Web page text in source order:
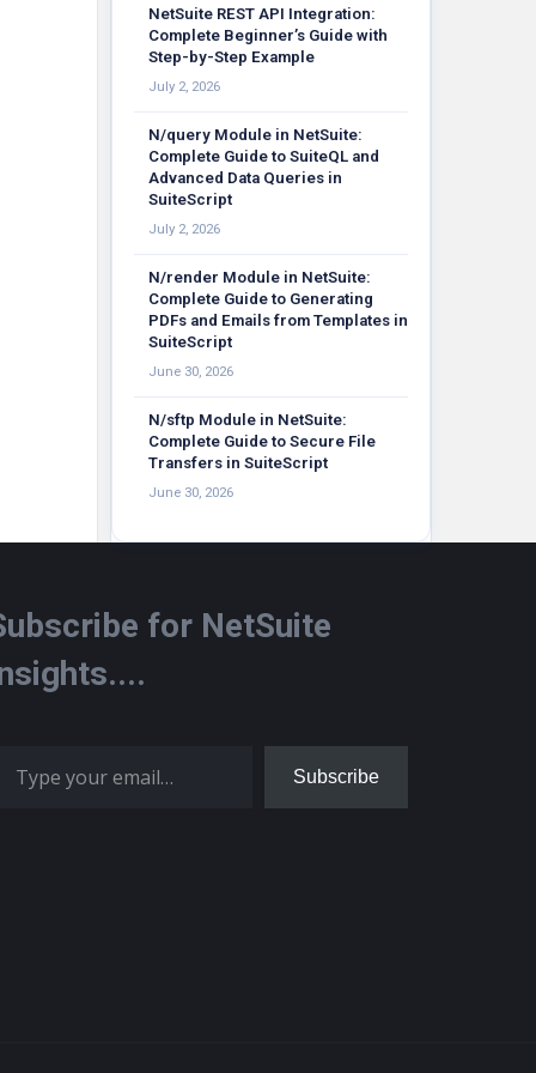
NetSuite REST API Integration:
Complete Beginner’s Guide with
Step-by-Step Example
July 2, 2026
N/query Module in NetSuite:
Complete Guide to SuiteQL and
Advanced Data Queries in
SuiteScript
July 2, 2026
N/render Module in NetSuite:
Complete Guide to Generating
PDFs and Emails from Templates in
SuiteScript
June 30, 2026
N/sftp Module in NetSuite:
Complete Guide to Secure File
Transfers in SuiteScript
June 30, 2026
for NetSuite
Subscribe